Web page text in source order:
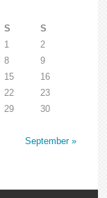
S
S
1
2
8
9
15
16
22
23
29
30
September »